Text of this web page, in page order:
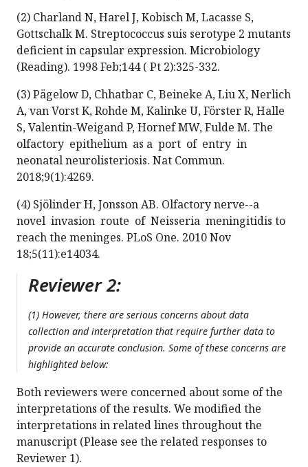
(2) Charland N, Harel J, Kobisch M, Lacasse S,
Gottschalk M. Streptococcus suis serotype 2 mutants
deficient in capsular expression. Microbiology
(Reading). 1998 Feb;144 ( Pt 2):325-332.
(3) Pägelow D, Chhatbar C, Beineke A, Liu X, Nerlich
A, van Vorst K, Rohde M, Kalinke U, Förster R, Halle
S, Valentin-Weigand P, Hornef MW, Fulde M. The
olfactory epithelium as a port of entry in
neonatal neurolisteriosis. Nat Commun.
2018;9(1):4269.
(4) Sjölinder H, Jonsson AB. Olfactory nerve--a
novel invasion route of Neisseria meningitidis to
reach the meninges. PLoS One. 2010 Nov
18;5(11):e14034.
Reviewer 2:
(1) However, there are serious concerns about data
collection and interpretation that require further data to
provide an accurate conclusion. Some of these concerns are
highlighted below:
Both reviewers were concerned about some of the
interpretations of the results. We modified the
interpretations in related lines throughout the
manuscript (Please see the related responses to
Reviewer 1).